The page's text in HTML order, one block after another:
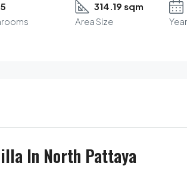
5
314.19 sqm
Area Size
In North Pattaya